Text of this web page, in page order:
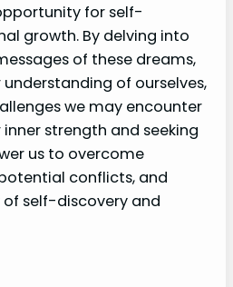
for self-
growth. By delving into
of these dreams,
of ourselves,
we may encounter
strength and seeking
us to overcome
conflicts, and
self-discovery and